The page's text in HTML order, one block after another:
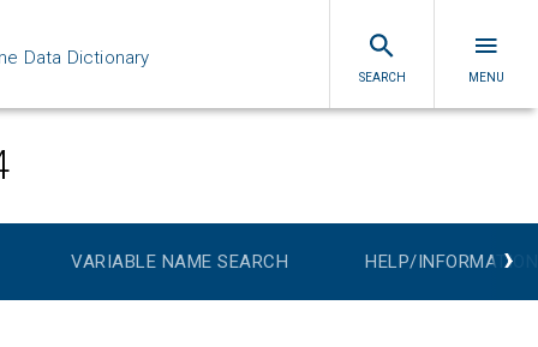
Data Dictionary
SEARCH MENU
VARIABLE NAME SEARCH HELP/INFORMATION
›